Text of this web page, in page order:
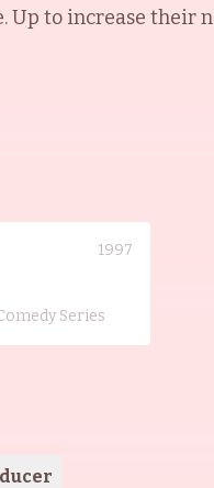
Up to increase their
1997
Series